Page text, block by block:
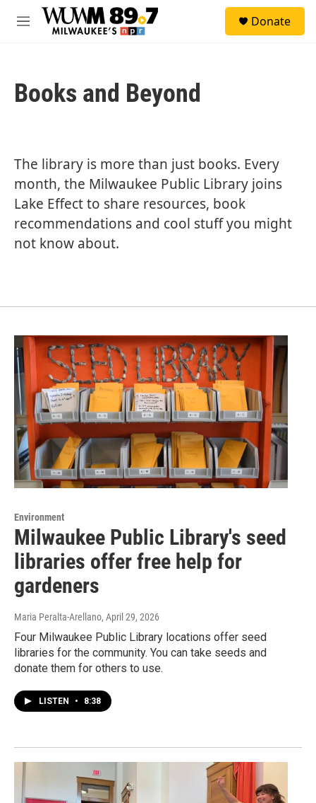
Skip to main content
M
Donate
Books and Beyond
The library is more than just books. Every
month, the Milwaukee Public Library joins
Lake Effect to share resources, book
recommendations and cool stuff you might
not know about.
Environment
Milwaukee Public Library's seed
libraries offer free help for
gardeners
Maria Peralta-Arellano, April 29, 2026
Four Milwaukee Public Library locations offer seed
libraries for the community. You can take seeds and
donate them for others to use.
LISTEN • 8:38